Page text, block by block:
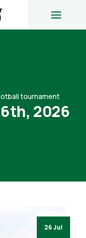
tournament
2026
26 Jul